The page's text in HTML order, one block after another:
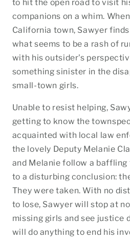
to hit the open road to visit
companions on a whim.
California town, Sawyer
what seems to be a rash of
with his outsider's
something sinister in the
small-town girls.
Unable to resist helping,
getting to know the
acquainted with local law
the lovely Deputy Melanie
and Melanie follow a
to a disturbing conclusion:
They were taken. With no
to lose, Sawyer will stop at
missing girls and see justice
will do anything to end his